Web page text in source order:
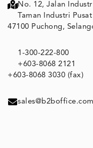
No. 12, Jalan
Taman Industri
47100 Puchong,
1-300-222-800
+603-8068 2121
+603-8068 3030 (fax)